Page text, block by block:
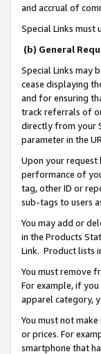
and accrual of
Special Links must
(b) General
Special Links may
cease displaying
and for ensuring
track referrals of
directly from your
parameter in the
Upon your request
performance of
tag, other ID or
sub-tags to users
You may add or
in the Products
Link. Product lists
You must remove
For example, if
apparel category,
You must not
or prices. For
smartphone that